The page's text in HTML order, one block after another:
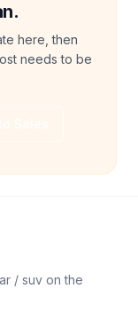
here, then
needs to be
/ suv on the